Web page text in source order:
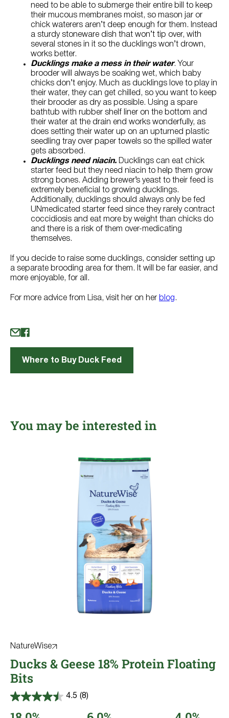
need to be able to submerge their entire bill to keep
their mucous membranes moist, so mason jar or
chick waterers aren’t deep enough for them. Instead
a sturdy stoneware dish that won’t tip over, with
several stones in it so the ducklings won’t drown,
works better.
Ducklings make a mess in their water. Your
brooder will always be soaking wet, which baby
chicks don’t enjoy. Much as ducklings love to play in
their water, they can get chilled, so you want to keep
their brooder as dry as possible. Using a spare
bathtub with rubber shelf liner on the bottom and
their water at the drain end works wonderfully, as
does setting their water up on an upturned plastic
seedling tray over paper towels so the spilled water
gets absorbed.
Ducklings need niacin. Ducklings can eat chick
starter feed but they need niacin to help them grow
strong bones. Adding brewer’s yeast to their feed is
extremely beneficial to growing ducklings.
Additionally, ducklings should always only be fed
UNmedicated starter feed since they rarely contract
coccidiosis and eat more by weight than chicks do
and there is a risk of them over-medicating
themselves.
If you decide to raise some ducklings, consider setting up
a separate brooding area for them. It will be far easier, and
more enjoyable, for all.
For more advice from Lisa, visit her on her blog .
Where to Buy Duck Feed
You may be interested in
NatureWise
Ducks & Geese 18% Protein Floating
Bits
4.5 (8)
4.5